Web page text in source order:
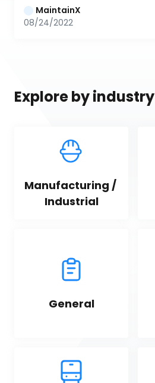
MaintainX
08/24/2022
Explore by industry
Manufacturing /
Industrial
General